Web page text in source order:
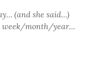
(and she said…)
week/month/year…